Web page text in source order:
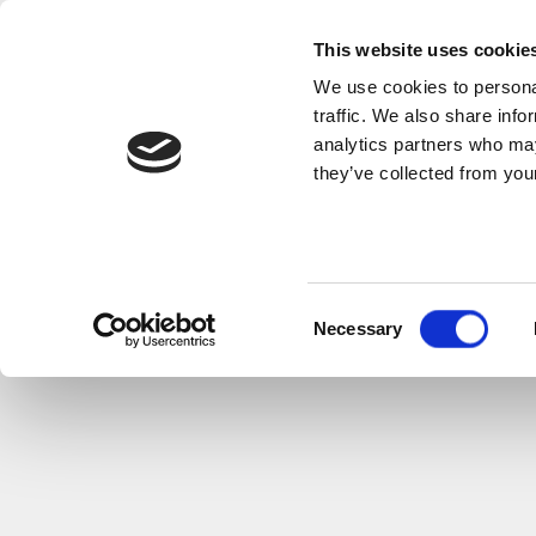
This website uses
We use cookies to
traffic. We also share
analytics partners who
they’ve collected from
Necessary